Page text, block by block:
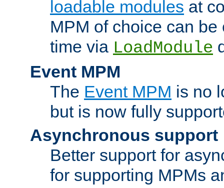
loadable modules at
MPM of choice can
time via LoadModule
Event MPM
The Event MPM is no
but is now fully
Asynchronous support
Better support for
for supporting MPMs